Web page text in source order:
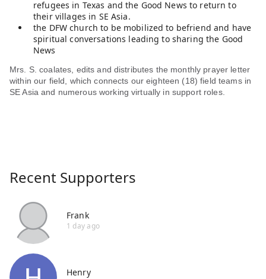
refugees in Texas and the Good News to return to
their villages in SE Asia.
the DFW church to be mobilized to befriend and have
spiritual conversations leading to sharing the Good
News
Mrs. S. coalates, edits and distributes the monthly prayer letter
within our field, which connects our eighteen (18) field teams in
SE Asia and numerous working virtually in support roles.
Recent Supporters
Frank
1 day ago
Henry